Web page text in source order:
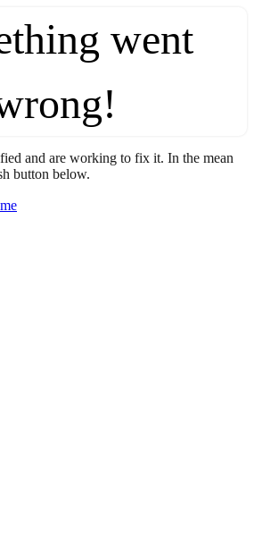
went
and are working to fix it. In the mean
button below.